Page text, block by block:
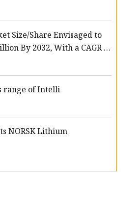
Size/Share Envisaged to
By 2032, With a CAGR of
Research
range of Intelli
NORSK Lithium